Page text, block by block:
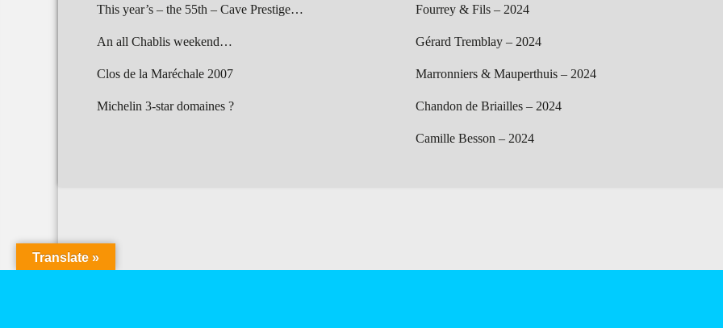
This year’s – the 55th – Cave Prestige…
An all Chablis weekend…
Clos de la Maréchale 2007
Michelin 3-star domaines ?
Fourrey & Fils – 2024
Gérard Tremblay – 2024
Marronniers & Mauperthuis – 2024
Chandon de Briailles – 2024
Camille Besson – 2024
Translate »